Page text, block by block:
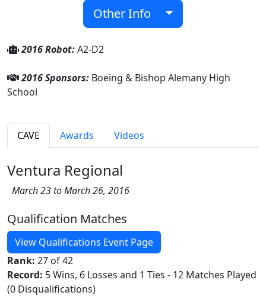
Other Info
2016 Robot:A2-D2
2016 Sponsors: Boeing & Bishop Alemany High
School
CAVE Awards Videos
Ventura Regional
March 23 to March 26, 2016
Qualification Matches
View Qualifications Event Page
Rank: 27 of 42
Record: 5 Wins, 6 Losses and 1 Ties - 12 Matches Played
(0 Disqualifications)